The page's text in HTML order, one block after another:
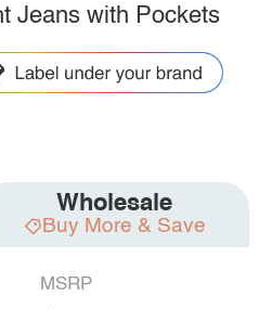
Jeans with Pockets
Wholesale
Buy More & Save
MSRP